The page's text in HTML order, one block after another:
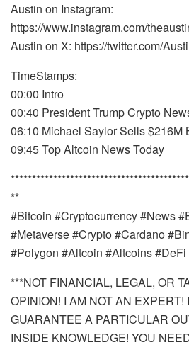
Austin on Instagram:
https://www.instagram.com/
Austin on X: https://twitter.com/
TimeStamps:
00:00 Intro
00:40 President Trump Crypto
06:10 Michael Saylor Sells $216M
09:45 Top Altcoin News Today
**
#Bitcoin #Cryptocurrency #News
#Metaverse #Crypto #Cardano
#Polygon #Altcoin #Altcoins
***NOT FINANCIAL, LEGAL, OR
OPINION! I AM NOT AN EXPERT!
GUARANTEE A PARTICULAR
INSIDE KNOWLEDGE! YOU